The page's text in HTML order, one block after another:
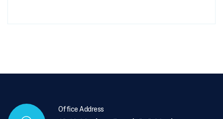
Office Address